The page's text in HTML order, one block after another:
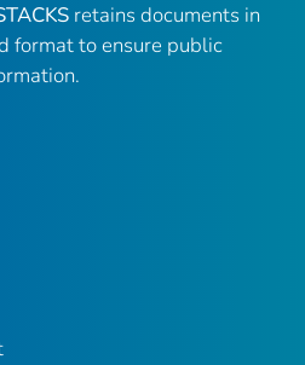
retains documents in
format to ensure public